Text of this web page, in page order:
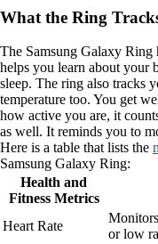
What the Ring
The Samsung Galaxy Ring
helps you learn about your
sleep. The ring also tracks
temperature too. You get
how active you are, it
as well. It reminds you to
Here is a table that lists the
Samsung Galaxy Ring:
Health and
Fitness Metrics
Heart Rate
or low